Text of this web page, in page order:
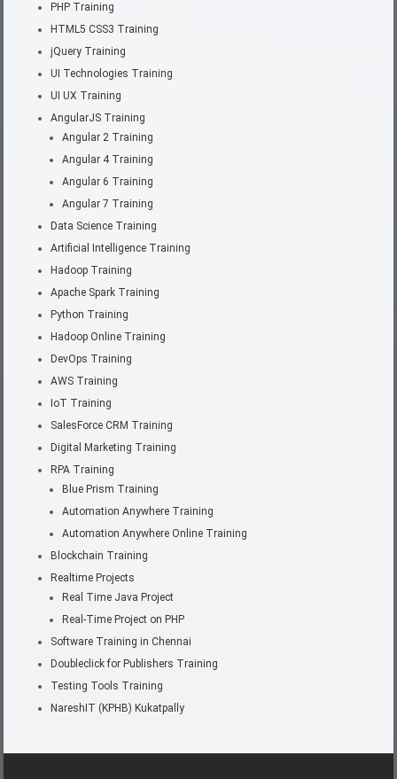
PHP Training
HTML5 CSS3 Training
jQuery Training
UI Technologies Training
UI UX Training
AngularJS Training
Angular 2 Training
Angular 4 Training
Angular 6 Training
Angular 7 Training
Data Science Training
Artificial Intelligence Training
Hadoop Training
Apache Spark Training
Python Training
Hadoop Online Training
DevOps Training
AWS Training
IoT Training
SalesForce CRM Training
Digital Marketing Training
RPA Training
Blue Prism Training
Automation Anywhere Training
Automation Anywhere Online Training
Blockchain Training
Realtime Projects
Real Time Java Project
Real-Time Project on PHP
Software Training in Chennai
Doubleclick for Publishers Training
Testing Tools Training
NareshIT (KPHB) Kukatpally